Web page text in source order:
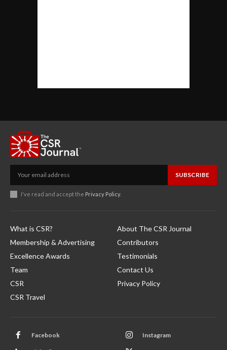
SUBSCRIBE
I've read and accept the Privacy Policy.
What is CSR?
Membership & Advertising
Excellence Awards
Team
CSR
CSR Travel
About The CSR Journal
Contributors
Testimonials
Contact Us
Privacy Policy
Facebook Instagram